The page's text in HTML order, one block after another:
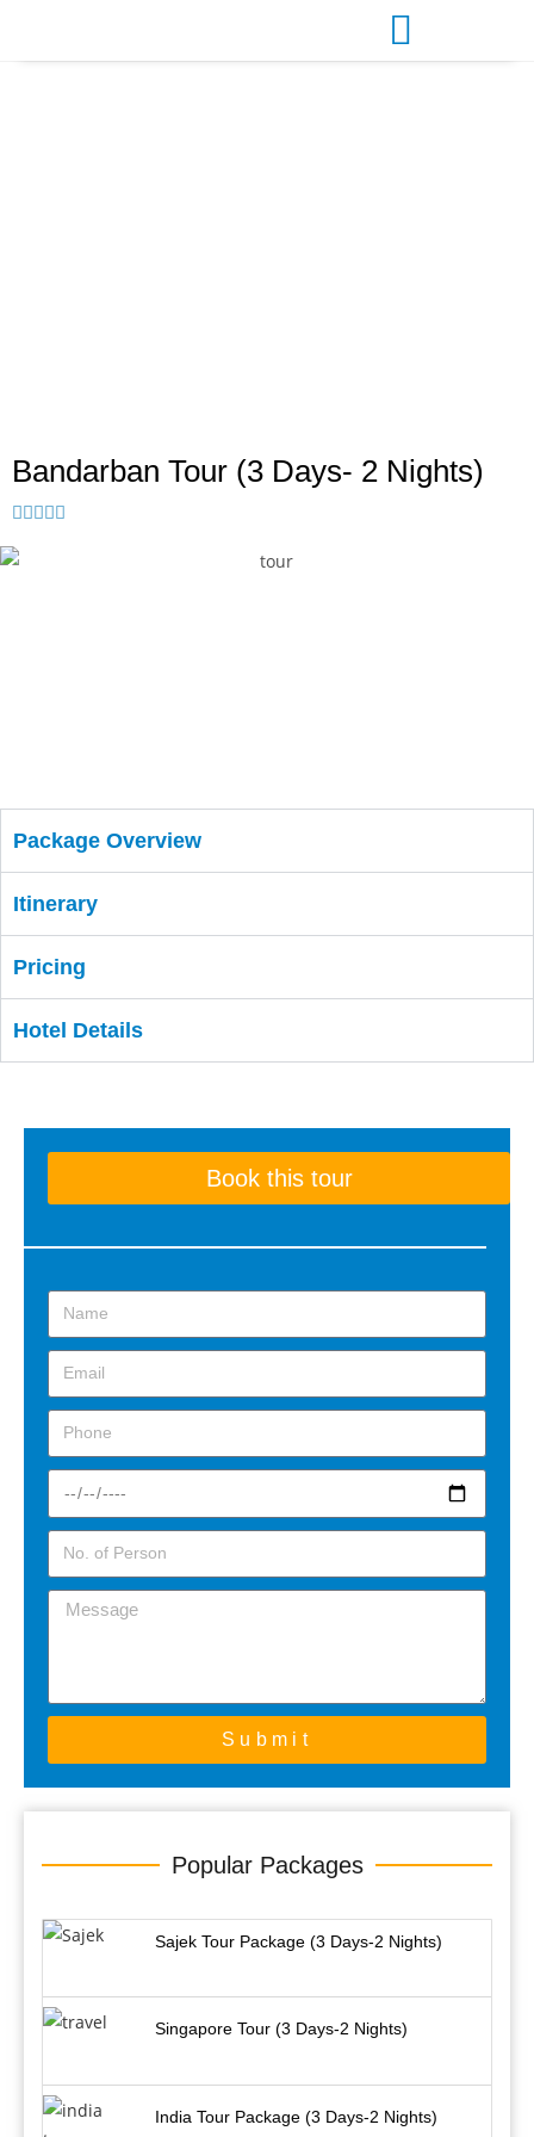
Bandarban Tour (3 Days- 2 Nights)
    
Package Overview
Itinerary
Pricing
Hotel Details
Book this tour
Submit
Popular Packages
Sajek Tour Package (3 Days-2 Nights)
Singapore Tour (3 Days-2 Nights)
India Tour Package (3 Days-2 Nights)